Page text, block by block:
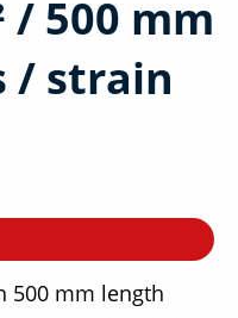
/ 500 mm
/ strain
500 mm length